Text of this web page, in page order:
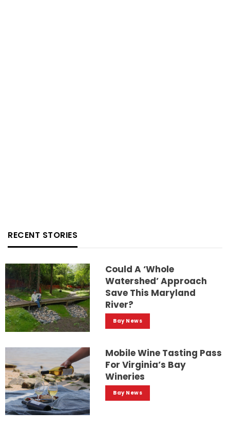
RECENT STORIES
Could A ‘whole
Watershed’ Approach
Save This Maryland
River?
Bay News
Mobile Wine Tasting Pass
For Virginia’s Bay
Wineries
Bay News